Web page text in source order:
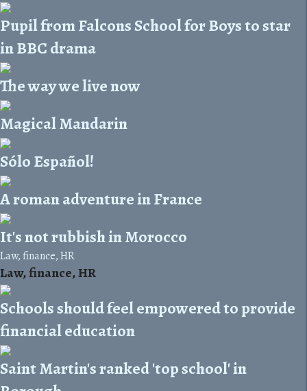
Pupil from Falcons School for Boys to star
in BBC drama
The way we live now
Magical Mandarin
Sólo Español!
A roman adventure in France
It's not rubbish in Morocco
Law, finance, HR
Law, finance, HR
Schools should feel empowered to provide
financial education
Saint Martin's ranked 'top school' in